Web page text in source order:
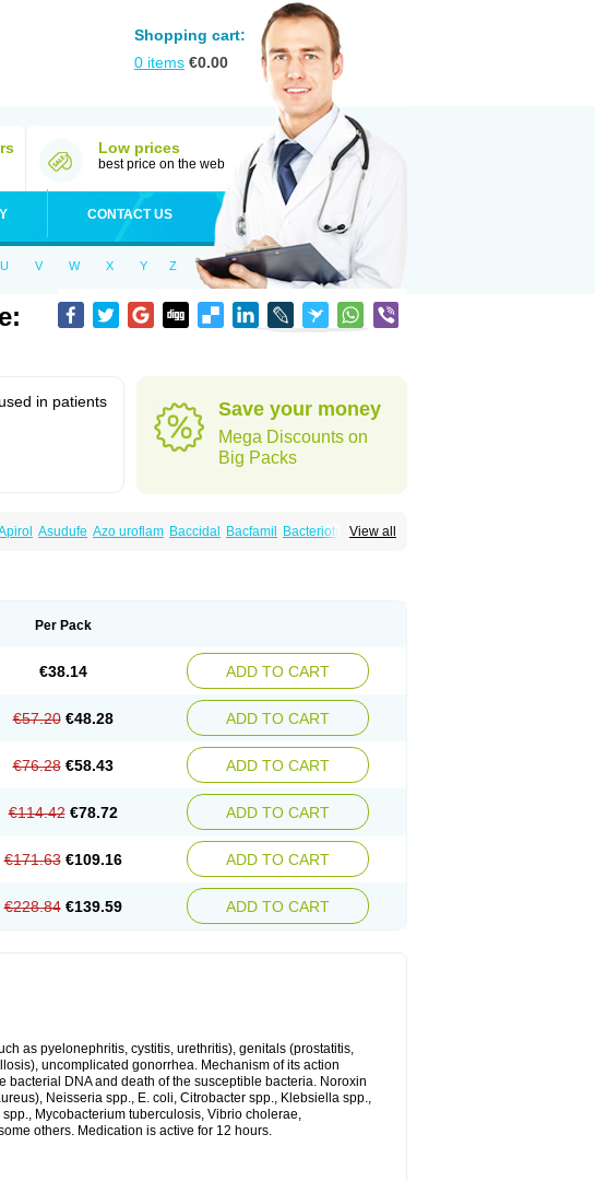
Shopping cart:
0 items €0.00
Low prices
best price on the web
CONTACT US
U V W X Y Z
in patients
Save your money
Mega Discounts on
Big Packs
View all
Asudufe Azo uroflam Baccidal Bacfamil
Bacteriotal
Norflosal Norflostad
Rexacin Ritromine Sebercim Senro
Unasera Uricin Uritracin Uritrat Uro-linfol Uro-plus
Urospes-n Urotem Uroxacin Utibid
Per Pack
€38.14 ADD TO CART
€57.20 €48.28 ADD TO CART
€76.28 €58.43 ADD TO CART
€114.42 €78.72 ADD TO CART
€171.63 €109.16 ADD TO CART
€228.84 €139.59 ADD TO CART
as pyelonephritis, cystitis, urethritis), genitals (prostatitis,
uncomplicated gonorrhea. Mechanism of its action
DNA and death of the susceptible bacteria. Noroxin
Neisseria spp., E. coli, Citrobacter spp., Klebsiella spp.,
Mycobacterium tuberculosis, Vibrio cholerae,
others. Medication is active for 12 hours.